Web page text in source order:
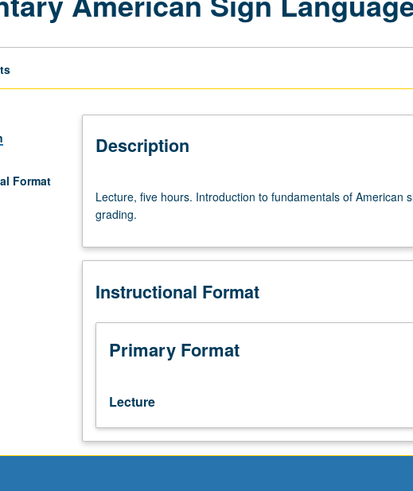
Format
Description
five
hours.
to
of
sign
language.
P/NP
letter
Lecture, five hours. Introduction to fundamentals of American
grading.
Instructional Format
Primary Format
Lecture